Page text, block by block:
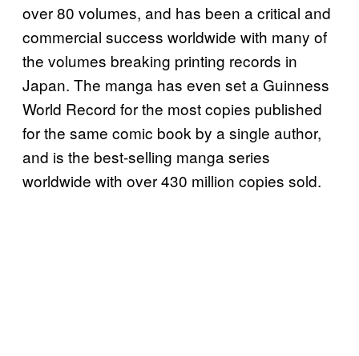
over 80 volumes, and has been a critical and
commercial success worldwide with many of
the volumes breaking printing records in
Japan. The manga has even set a Guinness
World Record for the most copies published
for the same comic book by a single author,
and is the best-selling manga series
worldwide with over 430 million copies sold.